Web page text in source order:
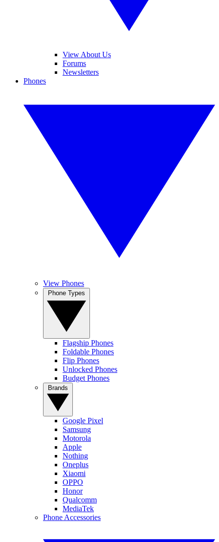
View About Us
Forums
Newsletters
Phones
View Phones
Flagship Phones
Foldable Phones
Flip Phones
Unlocked Phones
Budget Phones
Google Pixel
Samsung
Motorola
Apple
Nothing
Oneplus
Xiaomi
OPPO
Honor
Qualcomm
MediaTek
Phone Accessories